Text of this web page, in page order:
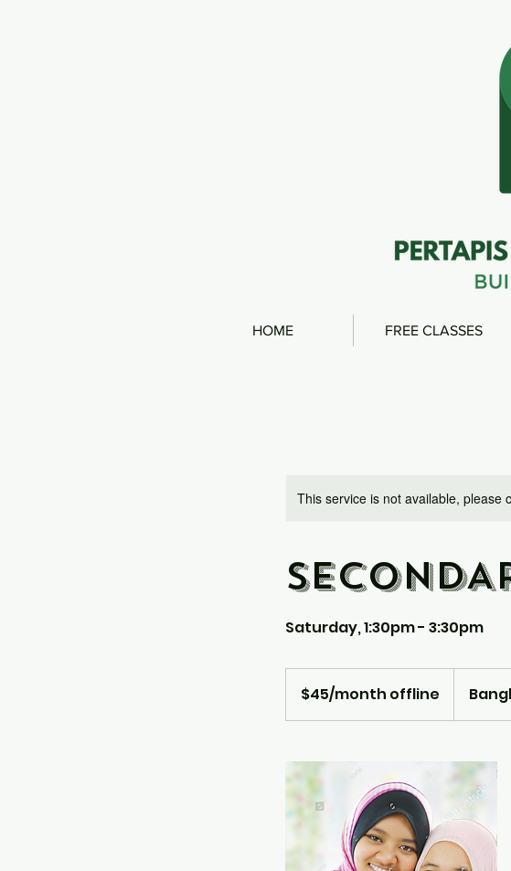
HOME FREE CLASSES
This service is not available, please
Saturday, 1:30pm - 3:30pm
$45/month offline